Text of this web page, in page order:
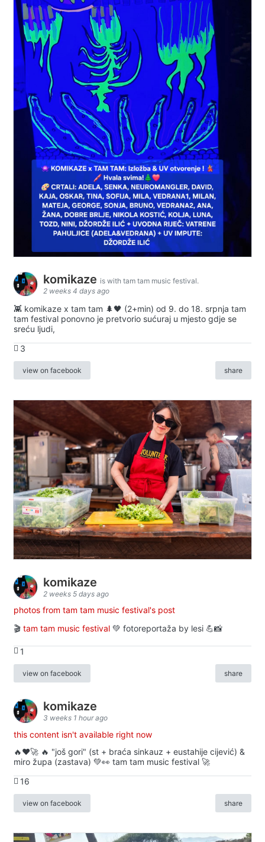
komikaze is with tam tam music festival.
2 weeks 4 days ago
👾 komikaze x tam tam 🌲🖤 (2+min) od 9. do 18. srpnja tam
tam festival ponovno je pretvorio sućuraj u mjesto gdje se
sreću ljudi,
3
view on facebook share
komikaze
2 weeks 5 days ago
photos from tam tam music festival's post
🎬 tam tam music festival 💚 fotoreportaža by lesi 💪📸
1
view on facebook share
komikaze
3 weeks 1 hour ago
this content isn't available right now
🔥♥️🚀 🔥 "još gori" (st + braća sinkauz + eustahije cijević) &
miro župa (zastava) 💚👀 tam tam music festival 🚀
16
view on facebook share